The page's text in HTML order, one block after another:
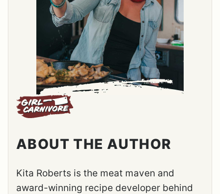
ABOUT THE AUTHOR
Kita Roberts is the meat maven and
award-winning recipe developer behind